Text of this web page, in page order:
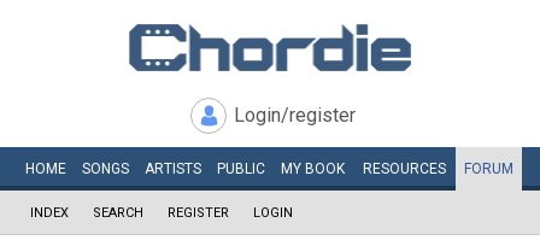
Login/register
HOME SONGS ARTISTS PUBLIC MY BOOK RESOURCES FORUM
INDEX SEARCH REGISTER LOGIN